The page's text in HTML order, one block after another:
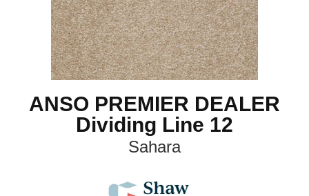
ANSO PREMIER DEALER
Dividing Line 12
Sahara